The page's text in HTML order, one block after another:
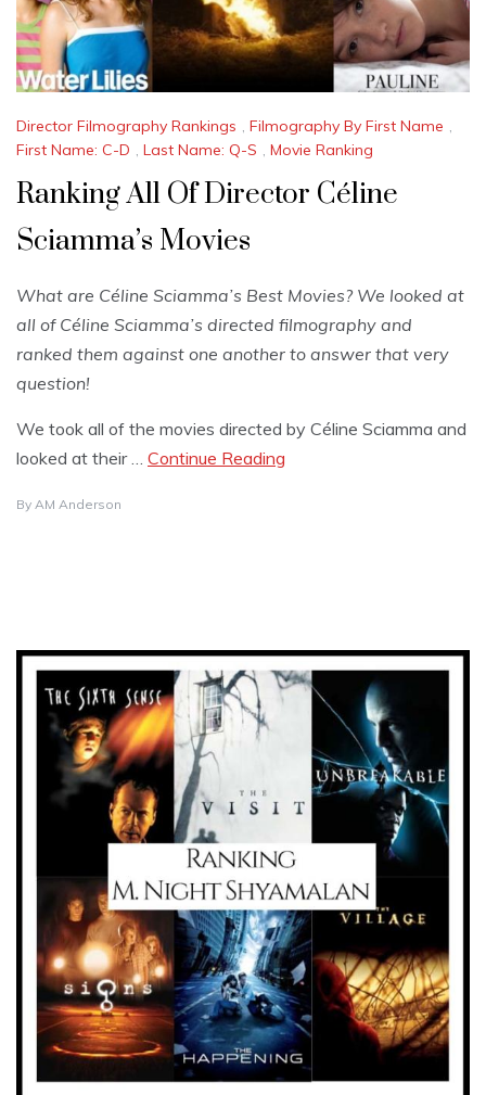
Director Filmography Rankings , Filmography By First Name ,
First Name: C-D , Last Name: Q-S , Movie Ranking
Ranking All Of Director Céline
Sciamma’s Movies
What are Céline Sciamma’s Best Movies? We looked at
all of Céline Sciamma’s directed filmography and
ranked them against one another to answer that very
question!
We took all of the movies directed by Céline Sciamma and
looked at their … Continue Reading
By AM Anderson